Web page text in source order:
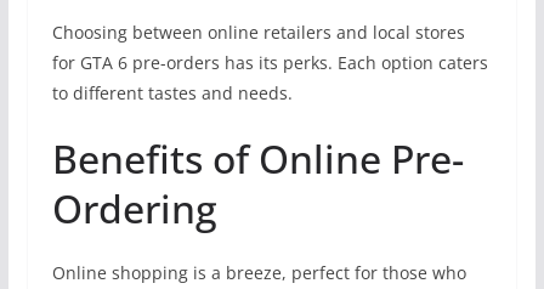
Choosing between online retailers and local stores
for GTA 6 pre-orders has its perks. Each option caters
to different tastes and needs.
Benefits of Online Pre-
Ordering
Online shopping is a breeze, perfect for those who